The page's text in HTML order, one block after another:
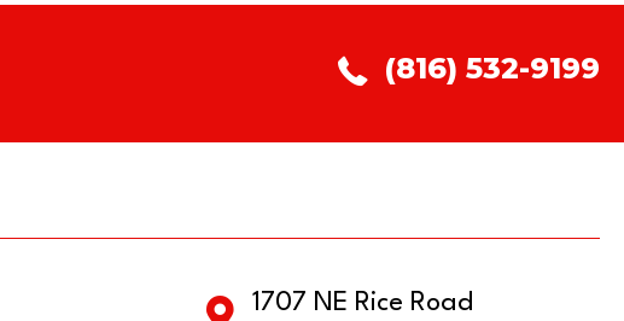
(816) 532-9199
1707 NE Rice Road